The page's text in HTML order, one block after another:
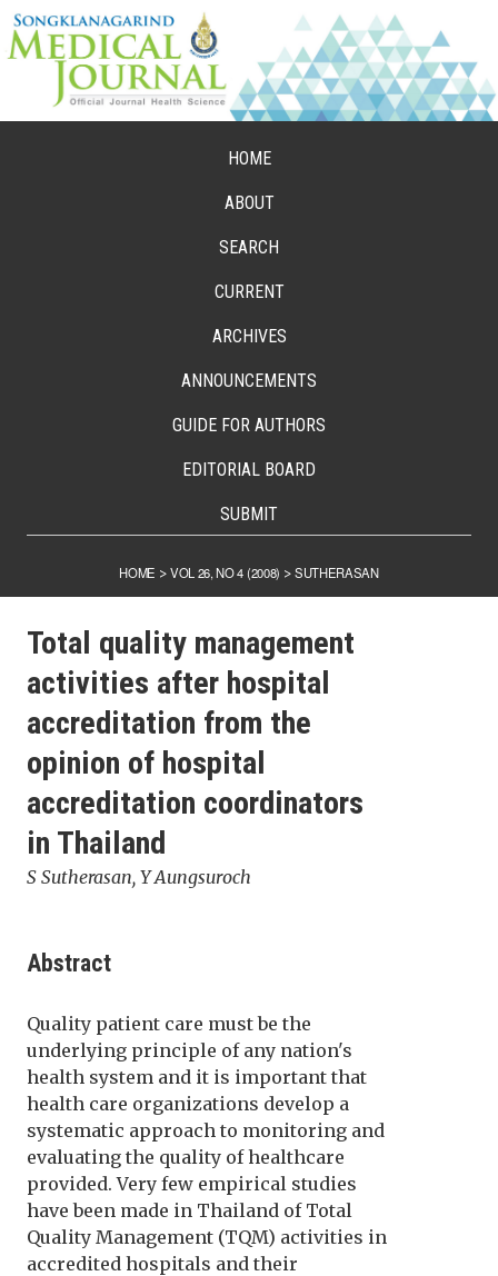
HOME
ABOUT
SEARCH
CURRENT
ARCHIVES
ANNOUNCEMENTS
GUIDE FOR AUTHORS
EDITORIAL BOARD
SUBMIT
HOME > VOL 26, NO 4 (2008) > SUTHERASAN
Total quality management
activities after hospital
accreditation from the
opinion of hospital
accreditation coordinators
in Thailand
S Sutherasan, Y Aungsuroch
Abstract
Quality patient care must be the
underlying principle of any nation's
health system and it is important that
health care organizations develop a
systematic approach to monitoring and
evaluating the quality of healthcare
provided. Very few empirical studies
have been made in Thailand of Total
Quality Management (TQM) activities in
accredited hospitals and their